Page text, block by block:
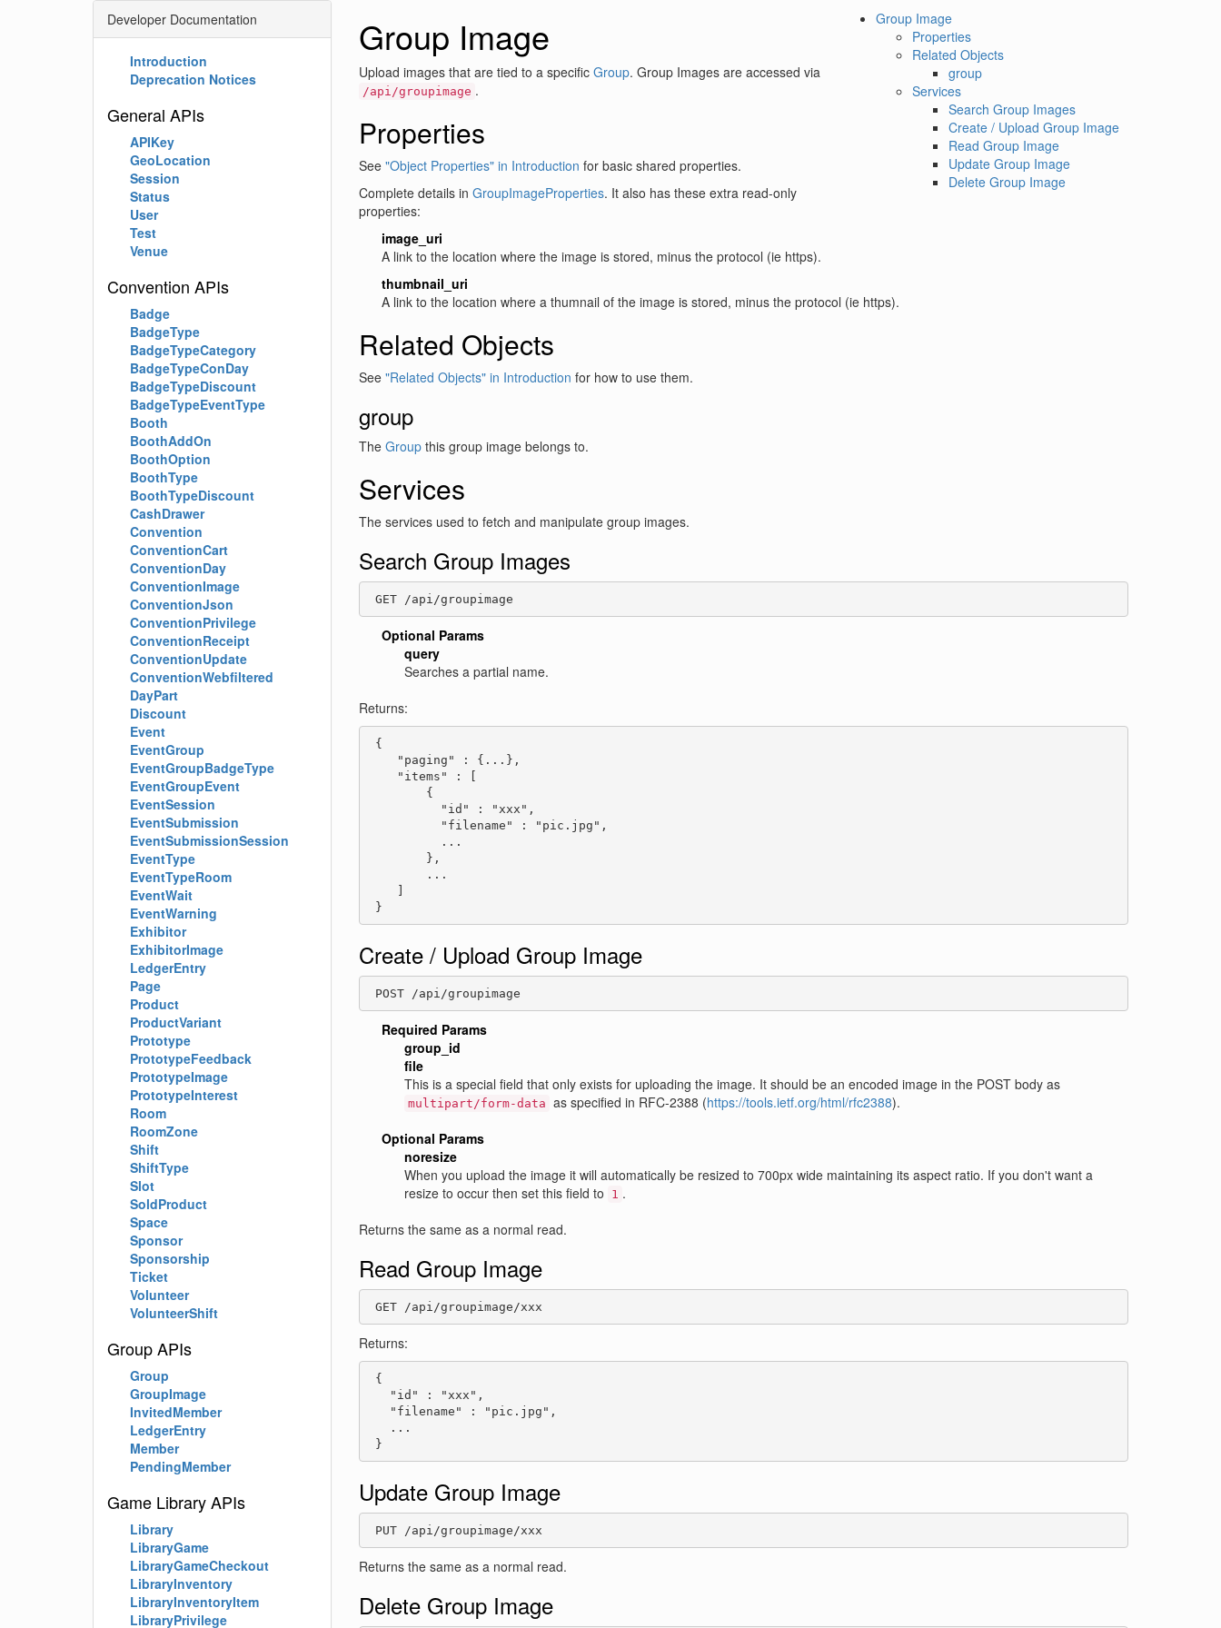
Group Image
Properties
Related Objects
group
Services
Search Group Images
Create / Upload Group Image
Read Group Image
Update Group Image
Delete Group Image
Group Image
Upload images that are tied to a specific Group. Group Images are accessed via
/api/groupimage .
Properties
See "Object Properties" in Introduction for basic shared properties.
Complete details in GroupImageProperties. It also has these extra read-only
properties:
image_uri
A link to the location where the image is stored, minus the protocol (ie https).
thumbnail_uri
A link to the location where a thumnail of the image is stored, minus the protocol (ie https).
Related Objects
See "Related Objects" in Introduction for how to use them.
group
The Groupthis group image belongs to.
Services
The services used to fetch and manipulate group images.
Search Group Images
GET /api/groupimage
Optional Params
query
Searches a partial name.
Returns:
{
    "paging" : {...},
    "items" : [
        {
          "id" : "xxx",
          "filename" : "pic.jpg",
          ...
        },
        ...
    ]
}
Create / Upload Group Image
POST /api/groupimage
Required Params
group_id
file
This is a special field that only exists for uploading the image. It should be an encoded image in the POST body as
multipart/form-data as specified in RFC-2388 (https://tools.ietf.org/html/rfc2388).
Optional Params
noresize
When you upload the image it will automatically be resized to 700px wide maintaining its aspect ratio. If you don't want a
resize to occur then set this field to
1 .
Returns the same as a normal read.
Read Group Image
GET /api/groupimage/xxx
Returns:
{
   "id" : "xxx",
   "filename" : "pic.jpg",
   ...
}
Update Group Image
PUT /api/groupimage/xxx
Returns the same as a normal read.
Delete Group Image
Developer Documentation
Introduction
Deprecation Notices
General APIs
APIKey
GeoLocation
Session
Status
User
Test
Venue
Convention APIs
Badge
BadgeType
BadgeTypeCategory
BadgeTypeConDay
BadgeTypeDiscount
BadgeTypeEventType
Booth
BoothAddOn
BoothOption
BoothType
BoothTypeDiscount
CashDrawer
Convention
ConventionCart
ConventionDay
ConventionImage
ConventionJson
ConventionPrivilege
ConventionReceipt
ConventionUpdate
ConventionWebfiltered
DayPart
Discount
Event
EventGroup
EventGroupBadgeType
EventGroupEvent
EventSession
EventSubmission
EventSubmissionSession
EventType
EventTypeRoom
EventWait
EventWarning
Exhibitor
ExhibitorImage
LedgerEntry
Page
Product
ProductVariant
Prototype
PrototypeFeedback
PrototypeImage
PrototypeInterest
Room
RoomZone
Shift
ShiftType
Slot
SoldProduct
Space
Sponsor
Sponsorship
Ticket
Volunteer
VolunteerShift
Group APIs
Group
GroupImage
InvitedMember
LedgerEntry
Member
PendingMember
Game Library APIs
Library
LibraryGame
LibraryGameCheckout
LibraryInventory
LibraryInventoryItem
LibraryPrivilege